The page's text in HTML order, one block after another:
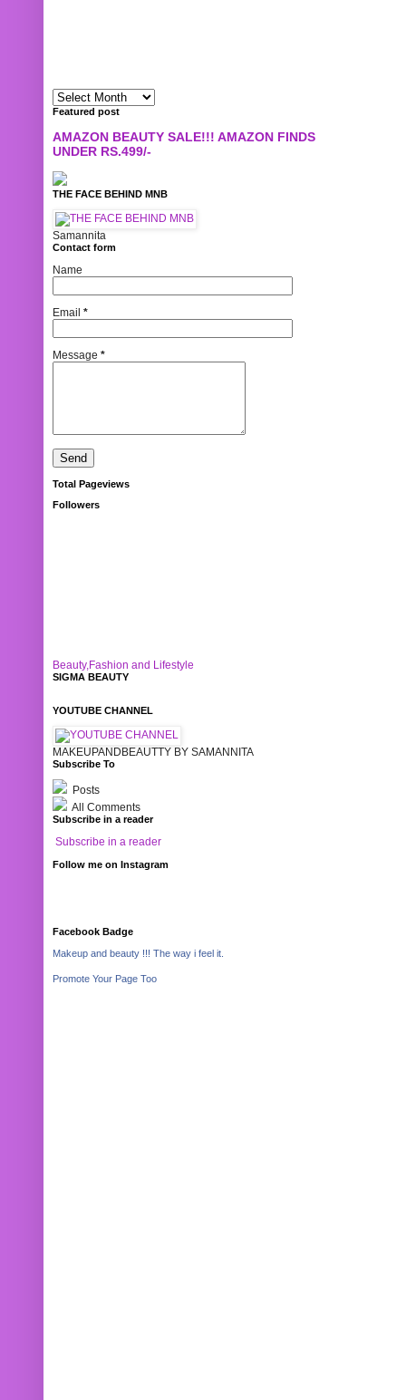
Featured post
AMAZON BEAUTY SALE!!! AMAZON FINDS
UNDER RS.499/-
THE FACE BEHIND MNB
Samannita
Contact form
Name
Email *
Message *
Total Pageviews
Followers
Beauty,Fashion and Lifestyle
SIGMA BEAUTY
YOUTUBE CHANNEL
MAKEUPANDBEAUTTY BY SAMANNITA
Subscribe To
Posts
All Comments
Subscribe in a reader
Subscribe in a reader
Follow me on Instagram
Facebook Badge
Makeup and beauty !!! The way i feel it.
Promote Your Page Too